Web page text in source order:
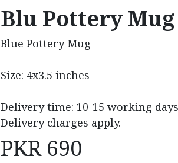
Blu Pottery Mug
Blue Pottery Mug
Size: 4x3.5 inches
Delivery time: 10-15 working days
Delivery charges apply.
PKR 690